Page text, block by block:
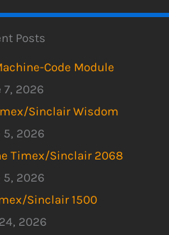
Posts
Code Module
7, 2026
Sinclair Wisdom
5, 2026
Timex/Sinclair 2068
5, 2026
Sinclair 1500
2026